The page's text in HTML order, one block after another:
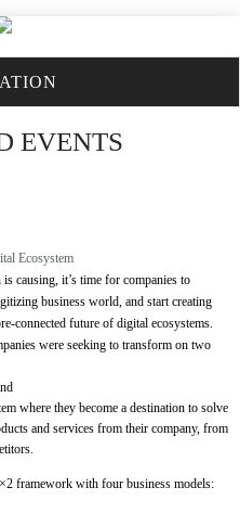
EVENTS
Ecosystem
causing, it’s time for companies to
business world, and start creating
connected future of digital ecosystems.
were seeking to transform on two
where they become a destination to solve
and services from their company, from
framework with four business models: